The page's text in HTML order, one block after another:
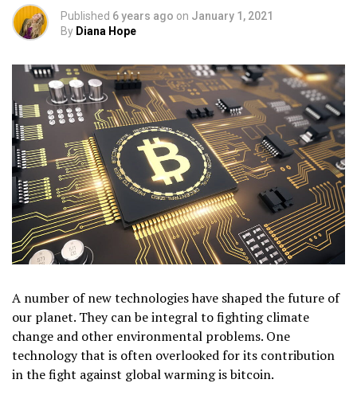
Published 6 years ago on January 1, 2021
By Diana Hope
A number of new technologies have shaped the future of
our planet. They can be integral to fighting climate
change and other environmental problems. One
technology that is often overlooked for its contribution
in the fight against global warming is bitcoin.